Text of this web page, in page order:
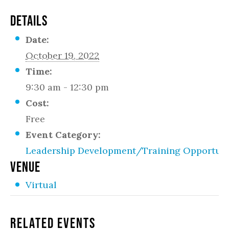
DETAILS
Date:
October 19, 2022
Time:
9:30 am - 12:30 pm
Cost:
Free
Event Category:
Leadership Development/Training
VENUE
Virtual
Related Events